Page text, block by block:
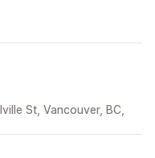
St, Vancouver, BC,